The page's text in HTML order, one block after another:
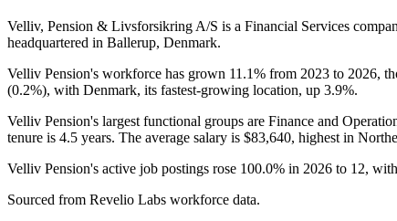
Velliv, Pension & Livsforsikring A/S is a Financial Services
headquartered in Ballerup, Denmark.
Velliv Pension's workforce has grown 11.1% from 2023 to 2026,
(0.2%), with Denmark, its fastest-growing location, up 3.9%.
Velliv Pension's largest functional groups are Finance and
tenure is 4.5 years. The average salary is $83,640, highest in
Velliv Pension's active job postings rose 100.0% in 2026 to 12,
Sourced from Revelio Labs workforce data.